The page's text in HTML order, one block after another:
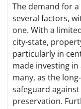
The demand for a
several factors,
one. With a
city-state,
particularly in
made investing
many, as the
safeguard
preservation.